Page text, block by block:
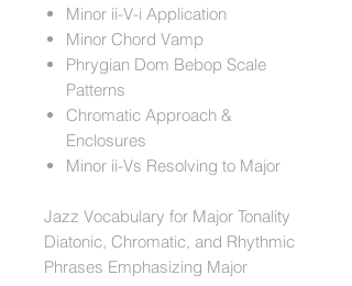
Minor ii-V-i Application
Minor Chord Vamp
Phrygian Dom Bebop Scale
Patterns
Chromatic Approach &
Enclosures
Minor ii-Vs Resolving to Major
Jazz Vocabulary for Major Tonality
Diatonic, Chromatic, and Rhythmic
Phrases Emphasizing Major